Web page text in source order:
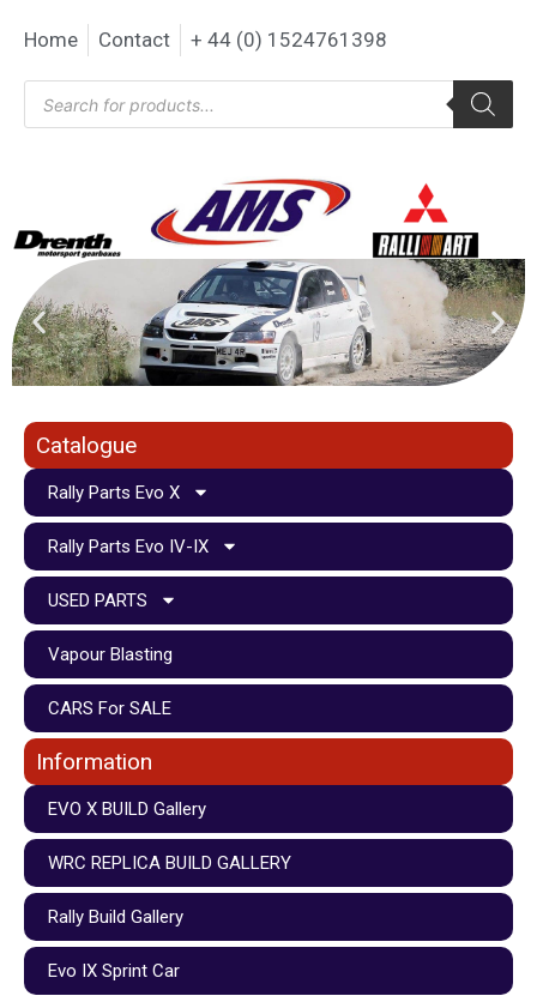
Home Contact + 44 (0) 1524761398
Catalogue
Rally Parts Evo X
Rally Parts Evo IV-IX
USED PARTS
Vapour Blasting
CARS For SALE
Information
EVO X BUILD Gallery
WRC REPLICA BUILD GALLERY
Rally Build Gallery
Evo IX Sprint Car